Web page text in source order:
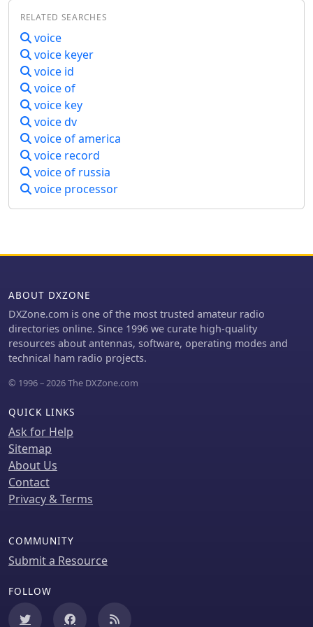
Cloudlog. It supports new contact
RELATED SEARCHES
voice
voice keyer
voice id
voice of
voice key
voice dv
voice of america
voice record
voice of russia
voice processor
ABOUT DXZONE
DXZone.com is one of the most trusted amateur radio
directories online. Since 1996 we curate high-quality
resources about antennas, software, operating modes and
technical ham radio projects.
© 1996 – 2026 The DXZone.com
QUICK LINKS
Ask for Help
Sitemap
About Us
Contact
Privacy & Terms
COMMUNITY
Submit a Resource
FOLLOW